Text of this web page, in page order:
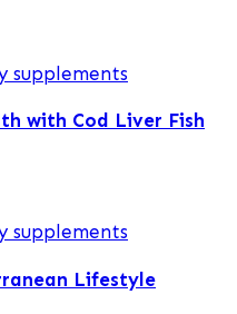
supplements
with Cod Liver Fish
supplements
Lifestyle